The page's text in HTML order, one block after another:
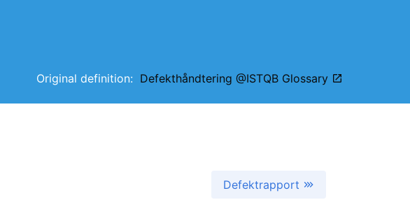
Original definition: Defekthåndtering @ISTQB Glossary
Defektrapport